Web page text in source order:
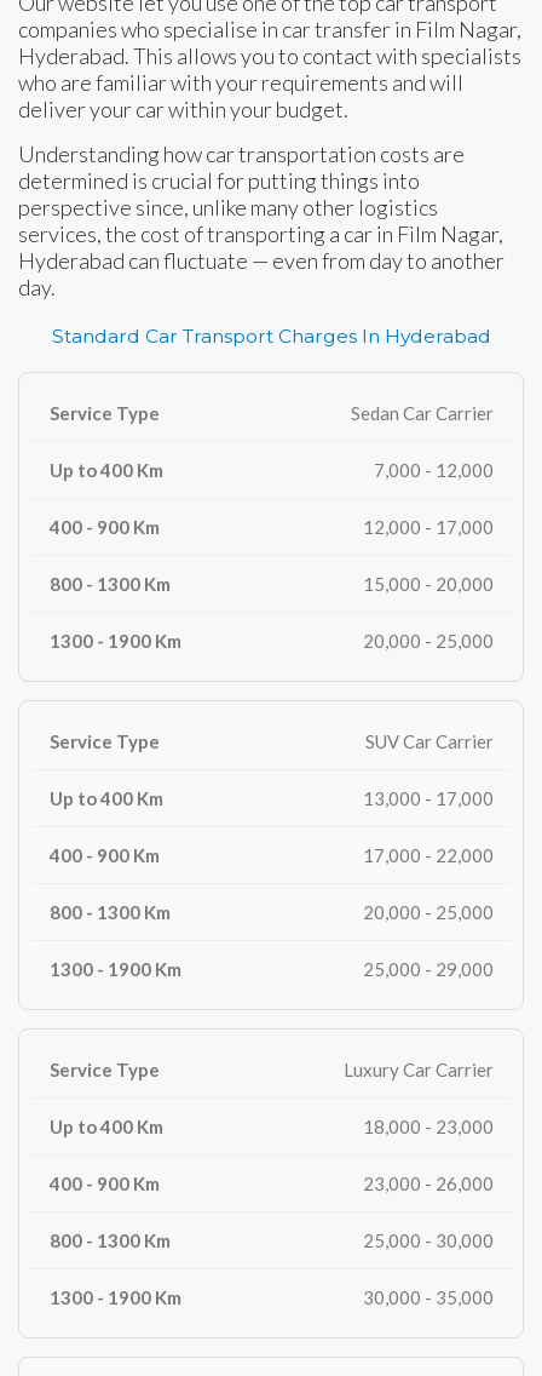
companies who specialise in car transfer in Film Nagar,
Hyderabad. This allows you to contact with specialists
who are familiar with your requirements and will
deliver your car within your budget.
Understanding how car transportation costs are
determined is crucial for putting things into
perspective since, unlike many other logistics
services, the cost of transporting a car in Film Nagar,
Hyderabad can fluctuate — even from day to another
day.
Standard Car Transport Charges In Hyderabad
Sedan Car Carrier
7,000 - 12,000
12,000 - 17,000
15,000 - 20,000
20,000 - 25,000
SUV Car Carrier
13,000 - 17,000
17,000 - 22,000
20,000 - 25,000
25,000 - 29,000
Luxury Car Carrier
18,000 - 23,000
23,000 - 26,000
25,000 - 30,000
30,000 - 35,000